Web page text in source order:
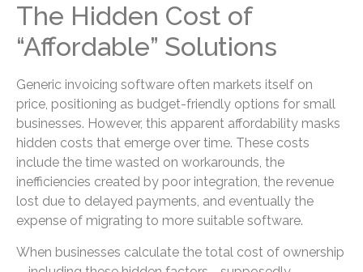
The Hidden Cost of
“Affordable” Solutions
Generic invoicing software often markets itself on
price, positioning as budget-friendly options for small
businesses. However, this apparent affordability masks
hidden costs that emerge over time. These costs
include the time wasted on workarounds, the
inefficiencies created by poor integration, the revenue
lost due to delayed payments, and eventually the
expense of migrating to more suitable software.
When businesses calculate the total cost of ownership